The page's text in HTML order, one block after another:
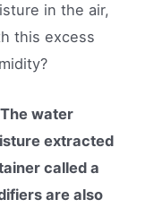
in the air,
this excess
water
extracted
called a
are also